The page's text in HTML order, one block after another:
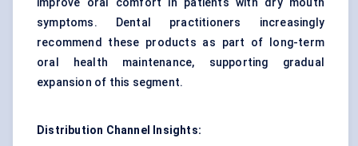
improve oral comfort in patients with dry mouth
symptoms. Dental practitioners increasingly
recommend these products as part of long-term
oral health maintenance, supporting gradual
expansion of this segment.
Distribution Channel Insights: